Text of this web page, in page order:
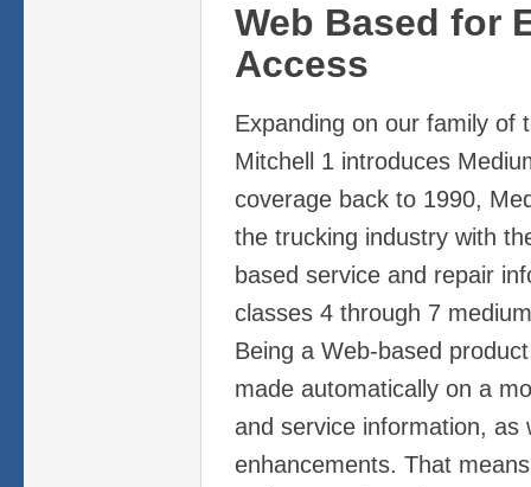
Web Based for
Access
Expanding on our family of
Mitchell 1 introduces
coverage back to 1990,
the trucking industry with
based service and repair
classes 4 through 7
Being a Web-based
made automatically on a
and service information, as
enhancements. That